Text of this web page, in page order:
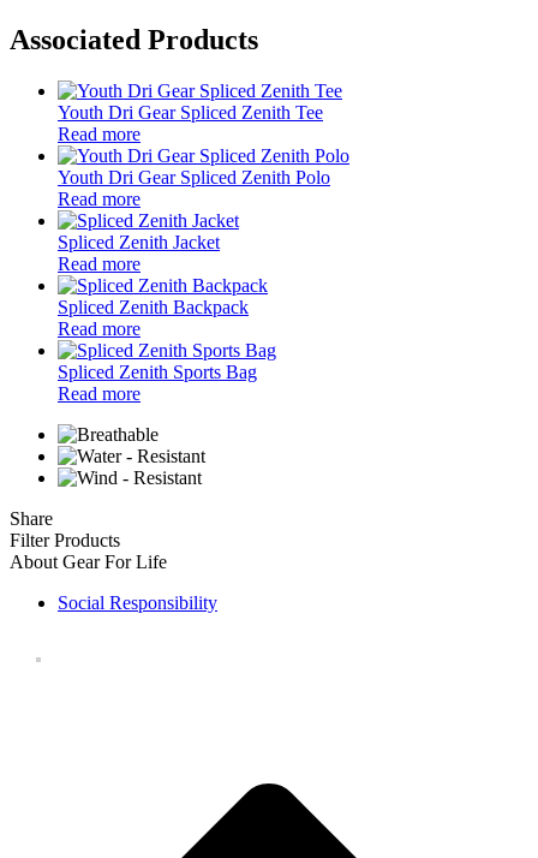
Associated Products
Youth Dri Gear Spliced Zenith Tee
Read more
Youth Dri Gear Spliced Zenith Polo
Read more
Spliced Zenith Jacket
Read more
Spliced Zenith Backpack
Read more
Spliced Zenith Sports Bag
Read more
Share
Filter Products
About Gear For Life
Social Responsibility